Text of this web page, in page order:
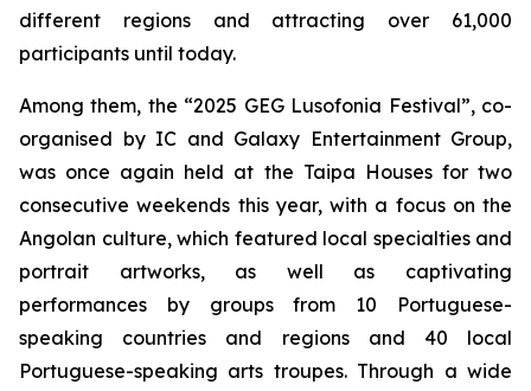
different regions and attracting over 61,000
participants until today.
Among them, the “2025 GEG Lusofonia Festival”, co-
organised by IC and Galaxy Entertainment Group,
was once again held at the Taipa Houses for two
consecutive weekends this year, with a focus on the
Angolan culture, which featured local specialties and
portrait artworks, as well as captivating
performances by groups from 10 Portuguese-
speaking countries and regions and 40 local
Portuguese-speaking arts troupes. Through a wide